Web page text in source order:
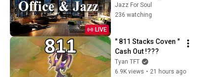
LIVE
Coffee Jazz Music
& Soft Bossa Nova
Jazz For Soul
236 watching
" 811 Stacks Coven "
Cash Out !???
Tyan TFT
6.9K views • 21 hours ago